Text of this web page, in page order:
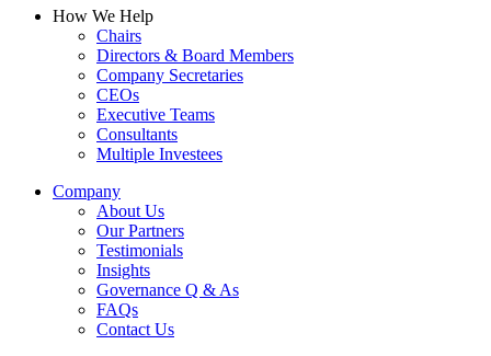
How We Help
Chairs
Directors & Board Members
Company Secretaries
CEOs
Executive Teams
Consultants
Multiple Investees
Company
About Us
Our Partners
Testimonials
Insights
Governance Q & As
FAQs
Contact Us